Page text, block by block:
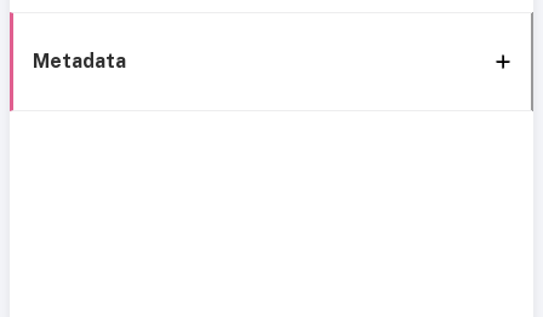
Metadata